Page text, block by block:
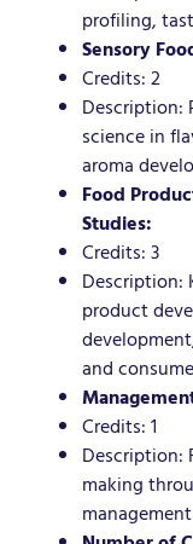
profiling,
Sensory
Credits: 2
Description:
science in
aroma
Food
Studies:
Credits: 3
Description:
product
and
Credits: 1
Description:
making